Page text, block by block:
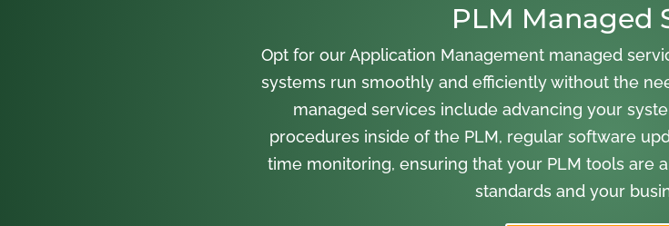
PLM Managed
Opt for our Application Management managed
systems run smoothly and efficiently without the
managed services include advancing your
procedures inside of the PLM, regular software
time monitoring, ensuring that your PLM tools are
standards and your